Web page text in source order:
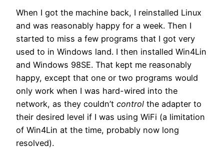
When I got the machine back, I reinstalled Linux
and was reasonably happy for a week. Then I
started to miss a few programs that I got very
used to in Windows land. I then installed Win4Lin
and Windows 98SE. That kept me reasonably
happy, except that one or two programs would
only work when I was hard-wired into the
network, as they couldn’t control the adapter to
their desired level if I was using WiFi (a limitation
of Win4Lin at the time, probably now long
resolved).